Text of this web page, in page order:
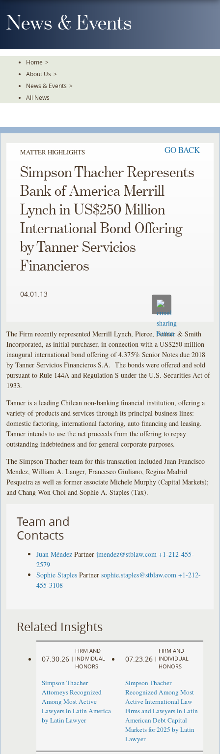
To
TheNews & Events
Home >
About Us >
News & Events >
All News
MATTER HIGHLIGHTS GO BACK
Simpson Thacher Represents
Bank of America Merrill
Lynch in US$250 Million
International Bond Offering
by Tanner Servicios
Financieros
04.01.13
The Firm recently represented Merrill Lynch, Pierce, Fenner & Smith
Incorporated, as initial purchaser, in connection with a US$250 million
inaugural international bond offering of 4.375% Senior Notes due 2018
by Tanner Servicios Financieros S.A. The bonds were offered and sold
pursuant to Rule 144A and Regulation S under the U.S. Securities Act of
1933.
Tanner is a leading Chilean non-banking financial institution, offering a
variety of products and services through its principal business lines:
domestic factoring, international factoring, auto financing and leasing.
Tanner intends to use the net proceeds from the offering to repay
outstanding indebtedness and for general corporate purposes.
The Simpson Thacher team for this transaction included Juan Francisco
Mendez, William A. Langer, Francesco Giuliano, Regina Madrid
Pesqueira as well as former associate Michele Murphy (Capital Markets);
and Chang Won Choi and Sophie A. Staples (Tax).
Team and
Contacts
Juan Méndez Partner jmendez@stblaw.com +1-212-455-
2579
Sophie Staples Partner sophie.staples@stblaw.com +1-212-
455-3108
Related Insights
07.30.26 |
FIRM AND
INDIVIDUAL
HONORS
Simpson Thacher
Attorneys Recognized
Among Most Active
Lawyers in Latin America
by Latin Lawyer
07.23.26 |
FIRM AND
INDIVIDUAL
HONORS
Simpson Thacher
Recognized Among Most
Active International Law
Firms and Lawyers in Latin
American Debt Capital
Markets for 2025 by Latin
Lawyer